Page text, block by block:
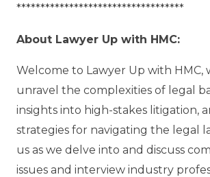
***********************************
About Lawyer Up with HMC:
Welcome to Lawyer Up with HMC,
unravel the complexities of legal
insights into high-stakes litigation,
strategies for navigating the legal
us as we delve into and discuss
issues and interview industry